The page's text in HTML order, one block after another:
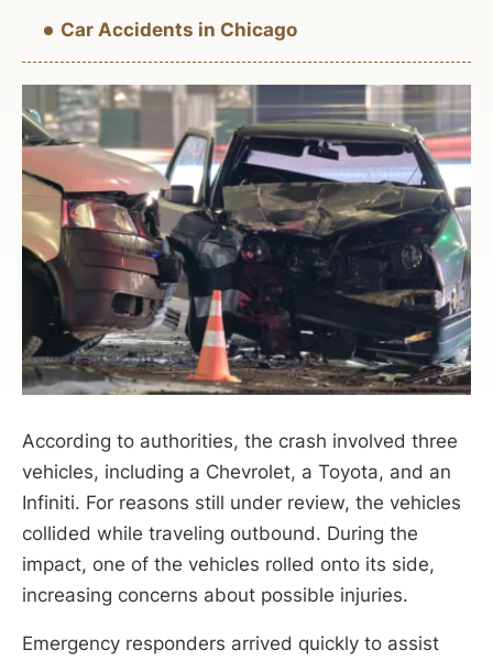
Car Accidents in Chicago
According to authorities, the crash involved three
vehicles, including a Chevrolet, a Toyota, and an
Infiniti. For reasons still under review, the vehicles
collided while traveling outbound. During the
impact, one of the vehicles rolled onto its side,
increasing concerns about possible injuries.
Emergency responders arrived quickly to assist